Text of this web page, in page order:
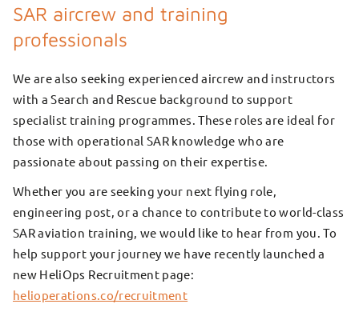
SAR aircrew and training
professionals
We are also seeking experienced aircrew and instructors
with a Search and Rescue background to support
specialist training programmes. These roles are ideal for
those with operational SAR knowledge who are
passionate about passing on their expertise.
Whether you are seeking your next flying role,
engineering post, or a chance to contribute to world-class
SAR aviation training, we would like to hear from you. To
help support your journey we have recently launched a
new HeliOps Recruitment page:
helioperations.co/recruitment